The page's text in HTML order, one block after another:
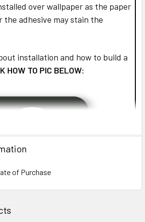
over wallpaper as the paper
the adhesive may stain the
installation and how to build a
HOW TO PIC BELOW:
of Purchase